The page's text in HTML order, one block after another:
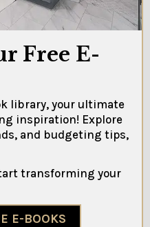
Free E-
library, your ultimate
inspiration! Explore
and budgeting tips,
transforming your
E-BOOKS